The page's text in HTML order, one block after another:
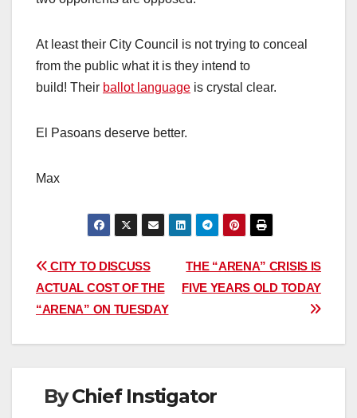
At least their City Council is not trying to conceal
from the public what it is they intend to
build! Their ballot language is crystal clear.
El Pasoans deserve better.
Max
Post
navigation
THE “ARENA” CRISIS IS
FIVE YEARS OLD TODAY
CITY TO DISCUSS
ACTUAL COST OF THE
“ARENA” ON TUESDAY
ByChief Instigator